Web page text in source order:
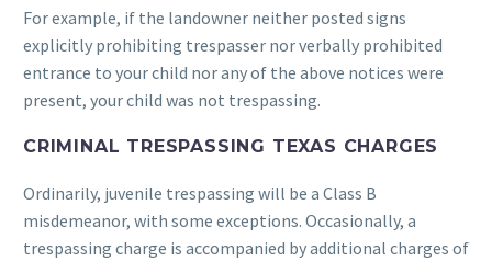
For example, if the landowner neither posted signs
explicitly prohibiting trespasser nor verbally prohibited
entrance to your child nor any of the above notices were
present, your child was not trespassing.
CRIMINAL TRESPASSING TEXAS CHARGES
Ordinarily, juvenile trespassing will be a Class B
misdemeanor, with some exceptions. Occasionally, a
trespassing charge is accompanied by additional charges of